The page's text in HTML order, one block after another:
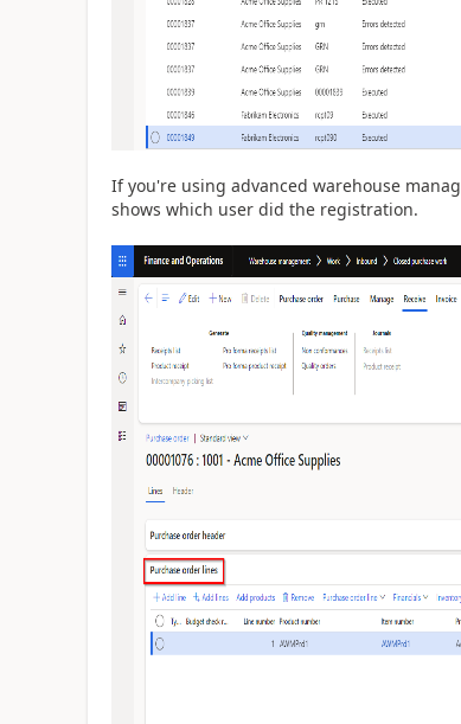
If you're using advanced warehouse
shows which user did the registration.